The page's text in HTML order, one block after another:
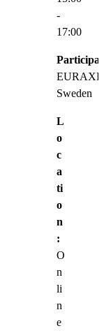
-
17:00
Sweden
L
o
c
a
ti
o
n
:
O
n
li
n
e